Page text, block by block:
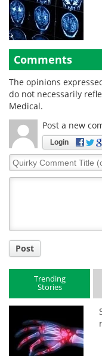
Comments
The opinions
do not necessarily
Medical.
Post a new
Login
Quirky
Comment
Post
Trending
Stories